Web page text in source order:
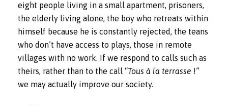
eight people living in a small apartment, prisoners,
the elderly living alone, the boy who retreats within
himself because he is constantly rejected, the teans
who don’t have access to plays, those in remote
villages with no work. If we respond to calls such as
theirs, rather than to the call “Tous à la terrasse !”
we may actually improve our society.